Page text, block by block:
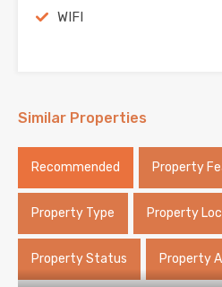
WIFI
Similar Properties
Recommended Property
Property Type Property
Property Status Property